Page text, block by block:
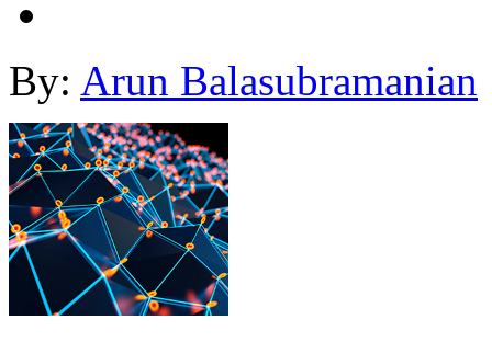
By: Arun Balasubramanian